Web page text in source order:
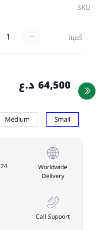
SKU
كمية
64,500 د.ع
Small
Medium
Worldwide
Delivery
24 hour online
Call Support